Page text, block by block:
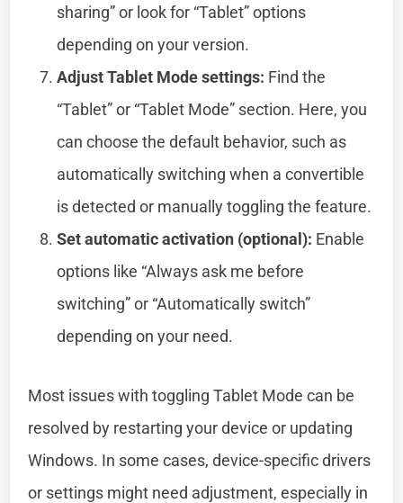
sharing” or look for “Tablet” options
depending on your version.
Adjust Tablet Mode settings: Find the
“Tablet” or “Tablet Mode” section. Here, you
can choose the default behavior, such as
automatically switching when a convertible
is detected or manually toggling the feature.
Set automatic activation (optional): Enable
options like “Always ask me before
switching” or “Automatically switch”
depending on your need.
Most issues with toggling Tablet Mode can be
resolved by restarting your device or updating
Windows. In some cases, device-specific drivers
or settings might need adjustment, especially in